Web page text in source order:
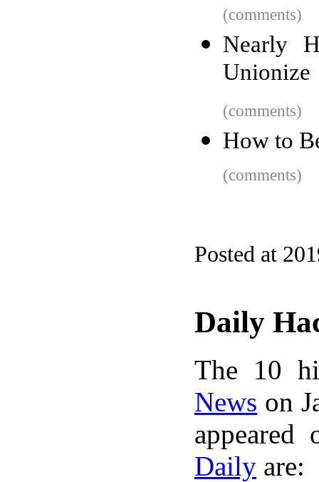
(comments)
Nearly
Unionize
(comments)
How to
(comments)
Posted at
Daily
The 10
News on
Daily are: